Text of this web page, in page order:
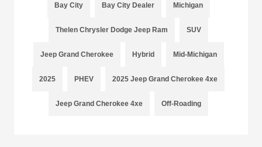
Bay City Bay City Dealer Michigan
Thelen Chrysler Dodge Jeep Ram SUV
Jeep Grand Cherokee Hybrid Mid-Michigan
2025 PHEV 2025 Jeep Grand Cherokee 4xe
Jeep Grand Cherokee 4xe Off-Roading